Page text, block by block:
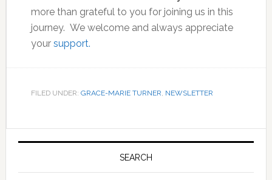
more than grateful to you for joining us in this
journey. We welcome and always appreciate
your support.
FILED UNDER: GRACE-MARIE TURNER, NEWSLETTER
Primary
SEARCH